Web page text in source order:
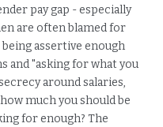
pay gap - especially
are often blamed for
assertive enough
and "asking for what you
around salaries,
much you should be
for enough? The